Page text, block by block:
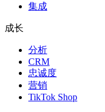
集成
成长
分析
CRM
忠诚度
营销
TikTok Shop